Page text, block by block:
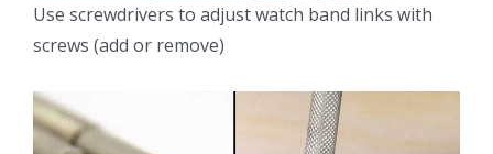
Use screwdrivers to adjust watch band links with
screws (add or remove)